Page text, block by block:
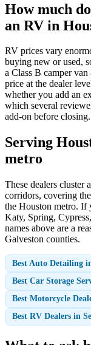
How much
an RV in
RV prices vary
buying new or used,
a Class B camper
price at the dealer
whether you add an
which several
add-on before closing.
Serving
metro
These dealers cluster
corridors, covering
the Houston metro. If
Katy, Spring,
names above are a
Galveston counties.
Best Auto Detailing
Best Car Storage
Best Motorcycle
Best RV Dealers in